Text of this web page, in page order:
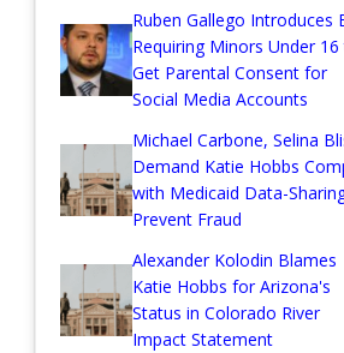
Ruben Gallego Introduces
Requiring Minors Under
Get Parental Consent for
Social Media Accounts
Michael Carbone, Selina
Demand Katie Hobbs
with Medicaid Data-
Prevent Fraud
Alexander Kolodin Blames
Katie Hobbs for Arizona's
Status in Colorado River
Impact Statement